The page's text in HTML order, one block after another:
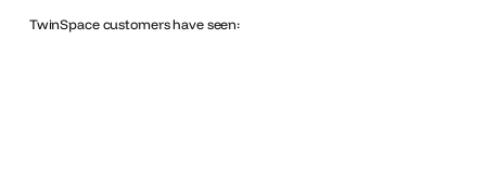
TwinSpace customers have seen: